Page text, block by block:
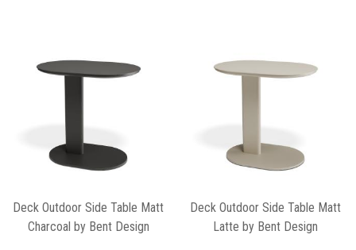
Deck Outdoor Side Table Matt
Charcoal by Bent Design
Deck Outdoor Side Table Matt
Latte by Bent Design